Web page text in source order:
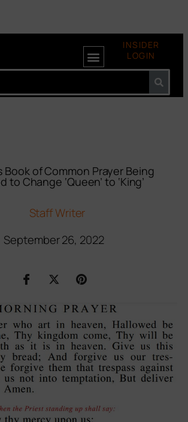
INSIDER
LOGIN
Book of Common Prayer Being
to Change ‘Queen’ to ‘King’
Staff Writer
September 26, 2022